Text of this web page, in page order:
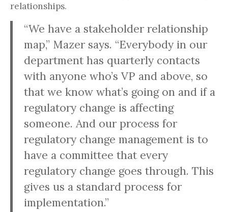
relationships.
“We have a stakeholder relationship
map,” Mazer says. “Everybody in our
department has quarterly contacts
with anyone who’s VP and above, so
that we know what’s going on and if a
regulatory change is affecting
someone. And our process for
regulatory change management is to
have a committee that every
regulatory change goes through. This
gives us a standard process for
implementation.”